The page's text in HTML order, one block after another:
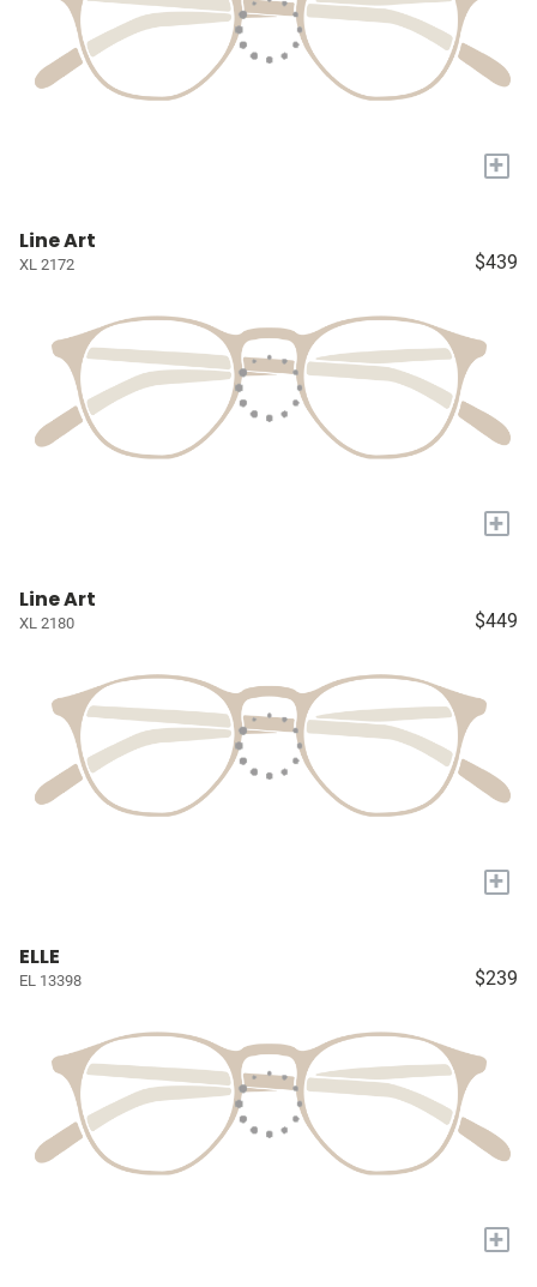
+
Line Art
XL 2172 $439
+
Line Art
XL 2180 $449
+
ELLE
EL 13398 $239
+